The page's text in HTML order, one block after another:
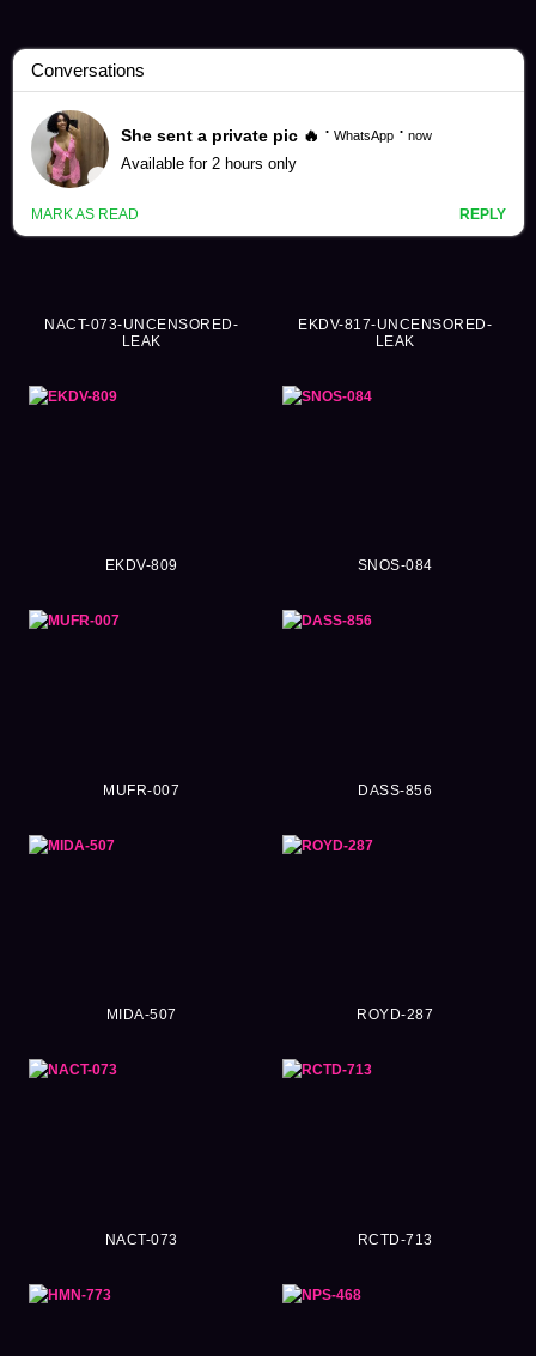
Childhood Videos (730)
NACT-073-UNCENSORED-
LEAK
EKDV-817-UNCENSORED-
LEAK
EKDV-809 SNOS-084
MUFR-007 DASS-856
MIDA-507 ROYD-287
NACT-073 RCTD-713